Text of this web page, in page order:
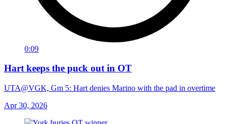
0:09
Hart keeps the puck out in OT
UTA@VGK, Gm 5: Hart denies Marino with the pad in overtime
Apr 30, 2026